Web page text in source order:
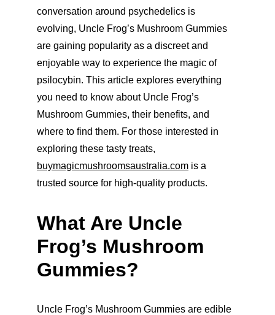
conversation around psychedelics is
evolving, Uncle Frog’s Mushroom Gummies
are gaining popularity as a discreet and
enjoyable way to experience the magic of
psilocybin. This article explores everything
you need to know about Uncle Frog’s
Mushroom Gummies, their benefits, and
where to find them. For those interested in
exploring these tasty treats,
buymagicmushroomsaustralia.com is a
trusted source for high-quality products.
What Are Uncle
Frog’s Mushroom
Gummies?
Uncle Frog’s Mushroom Gummies are edible